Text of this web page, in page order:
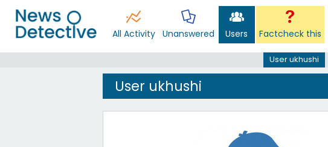
All Activity Unanswered Users Factcheck this
User ukhushi
User ukhushi